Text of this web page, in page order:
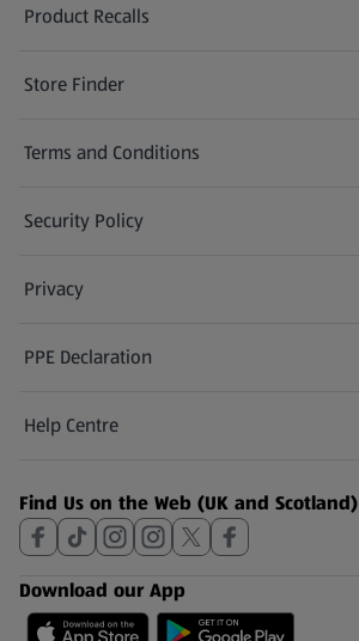
Product Recalls
(opens in a new tab)
Store Finder
(opens in a new tab)
Terms and Conditions
Security Policy
(opens in a new tab)
Privacy
PPE Declaration
Help Centre
(opens in a new tab)
Find Us on the Web (UK and Scotland)
Download our App